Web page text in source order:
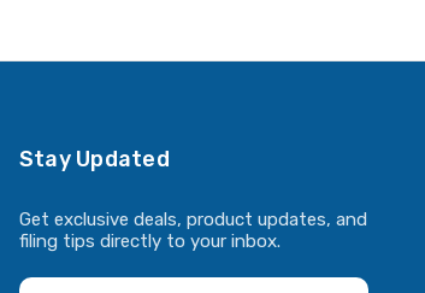
Stay Updated
Get exclusive deals, product updates, and
filing tips directly to your inbox.